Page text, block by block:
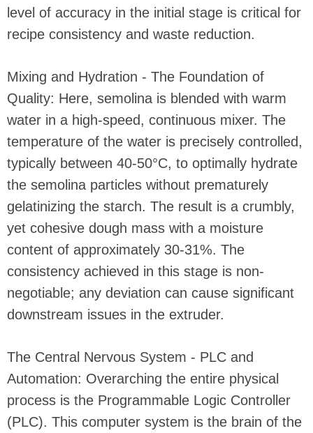
level of accuracy in the initial stage is critical for
recipe consistency and waste reduction.
Mixing and Hydration - The Foundation of
Quality: Here, semolina is blended with warm
water in a high-speed, continuous mixer. The
temperature of the water is precisely controlled,
typically between 40-50°C, to optimally hydrate
the semolina particles without prematurely
gelatinizing the starch. The result is a crumbly,
yet cohesive dough mass with a moisture
content of approximately 30-31%. The
consistency achieved in this stage is non-
negotiable; any deviation can cause significant
downstream issues in the extruder.
The Central Nervous System - PLC and
Automation: Overarching the entire physical
process is the Programmable Logic Controller
(PLC). This computer system is the brain of the